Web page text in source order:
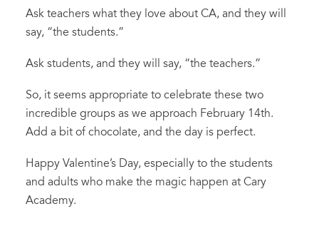
Ask teachers what they love about CA, and they will
say, “the students.”
Ask students, and they will say, “the teachers.”
So, it seems appropriate to celebrate these two
incredible groups as we approach February 14th.
Add a bit of chocolate, and the day is perfect.
Happy Valentine’s Day, especially to the students
and adults who make the magic happen at Cary
Academy.